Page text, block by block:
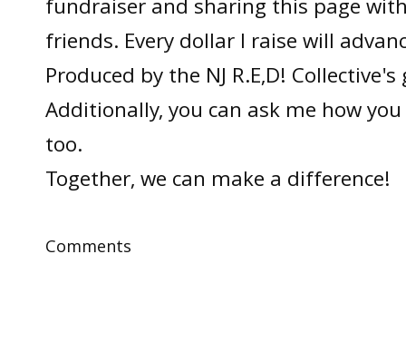
fundraiser and sharing this page
friends. Every dollar I raise will
Produced by the NJ R.E,D!
Additionally, you can ask me how
too.
Together, we can make a difference!
Comments